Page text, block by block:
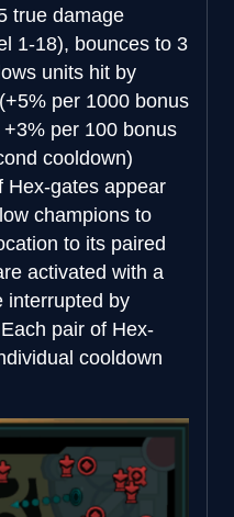
true damage
1-18), bounces to 3
units hit by
per 1000 bonus
per 100 bonus
cooldown)
Hex-gates appear
champions to
to its paired
activated with a
interrupted by
pair of Hex-
cooldown